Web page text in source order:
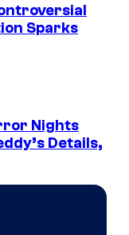
Sparks
Nights
Details,